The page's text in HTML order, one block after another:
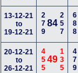
13-12-21
to
19-12-21
27984257 688
20-12-21
to
26-12-21
45549135 479